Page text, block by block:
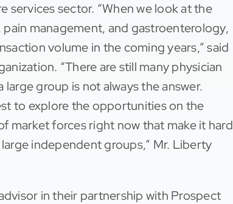
services sector. “When we look at the
management, and gastroenterology,
volume in the coming years,” said
“There are still many physician
group is not always the answer.
to explore the opportunities on the
market forces right now that make it hard
independent groups,” Mr. Liberty
in their partnership with Prospect